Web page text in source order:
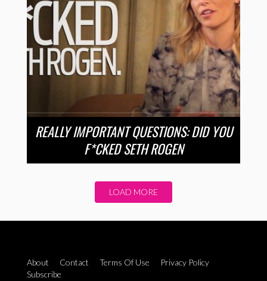
REALLY IMPORTANT QUESTIONS: DID YOU
F*CKED SETH ROGEN
LOAD MORE
About Contact Terms Of Use
Privacy Policy
Subscribe